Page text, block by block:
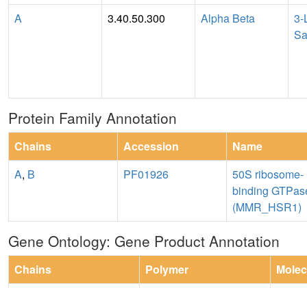
A 3.40.50.300 Alpha Beta
3-
Protein Family Annotation
Chains Accession
Name
A, B PF01926
50S ribosome-
binding
(MMR_HSR1)
Gene Ontology: Gene Product Annotation
Chains Polymer